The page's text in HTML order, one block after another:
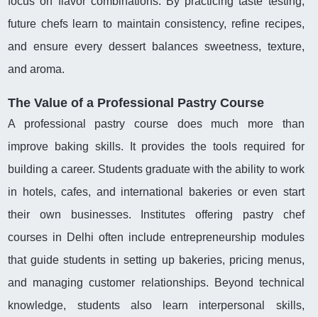
future chefs learn to maintain consistency, refine recipes,
and ensure every dessert balances sweetness, texture,
and aroma.
The Value of a Professional Pastry Course
A professional pastry course does much more than
improve baking skills. It provides the tools required for
building a career. Students graduate with the ability to work
in hotels, cafes, and international bakeries or even start
their own businesses. Institutes offering pastry chef
courses in Delhi often include entrepreneurship modules
that guide students in setting up bakeries, pricing menus,
and managing customer relationships. Beyond technical
knowledge, students also learn interpersonal skills,